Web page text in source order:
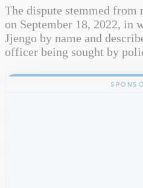
The dispute stemmed from
on September 18, 2022, in
Jjengo by name and
officer being sought by